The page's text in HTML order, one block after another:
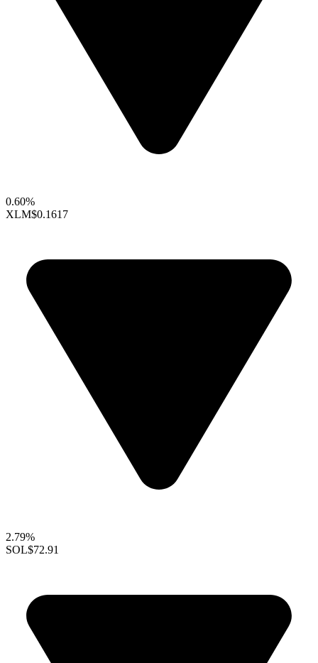
0.60%
XLM$0.1617
2.79%
SOL$72.91